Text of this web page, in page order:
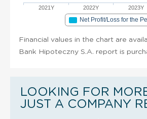
2021Y 2022Y 2023Y
Net Profit/Loss for the
Financial values in the chart are
Bank Hipoteczny S.A. report is
LOOKING FOR
JUST A COMPANY